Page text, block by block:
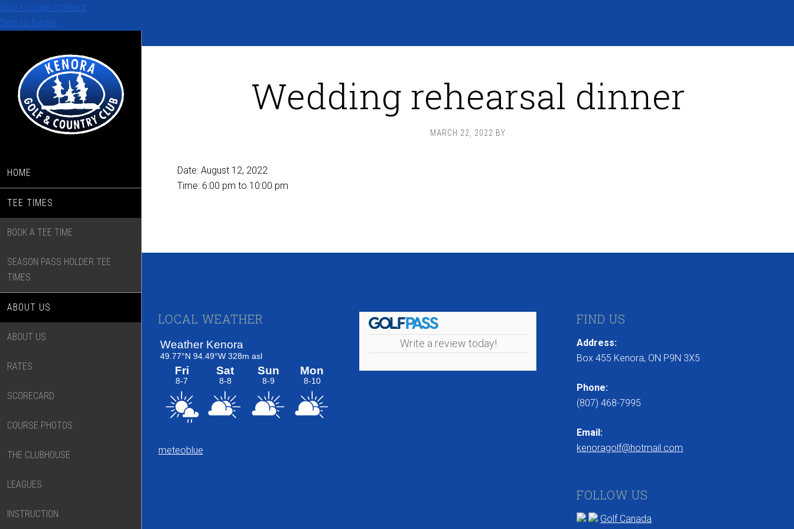
Skip to main content
Skip to footer
HOME
TEE TIMES
BOOK A TEE TIME
SEASON PASS HOLDER TEE
TIMES
ABOUT US
ABOUT US
RATES
SCORECARD
COURSE PHOTOS
THE CLUBHOUSE
LEAGUES
INSTRUCTION
Wedding rehearsal dinner
MARCH 22, 2022 BY
Date: August 12, 2022
Time: 6:00 pm to 10:00 pm
Footer
LOCAL WEATHER
meteoblue
Write a review today!
FIND US
Address:
Box 455 Kenora, ON P9N 3X5
Phone:
(807) 468-7995
Email:
kenoragolf@hotmail.com
FOLLOW US
Golf Canada